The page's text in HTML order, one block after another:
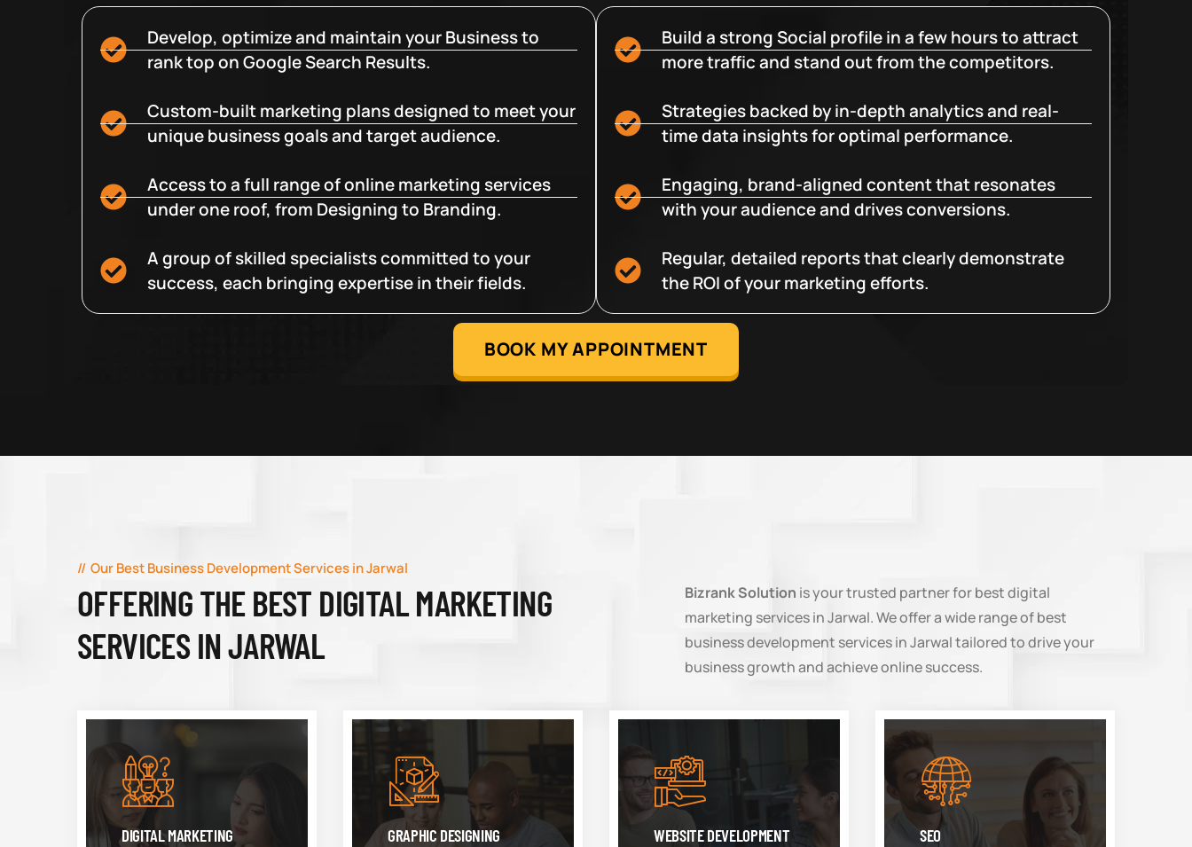
Develop, optimize and maintain your Business to
rank top on Google Search Results.
Custom-built marketing plans designed to meet your
unique business goals and target audience.
Access to a full range of online marketing services
under one roof, from Designing to Branding.
A group of skilled specialists committed to your
success, each bringing expertise in their fields.
Build a strong Social profile in a few hours to attract
more traffic and stand out from the competitors.
Strategies backed by in-depth analytics and real-
time data insights for optimal performance.
Engaging, brand-aligned content that resonates
with your audience and drives conversions.
Regular, detailed reports that clearly demonstrate
the ROI of your marketing efforts.
BOOK MY APPOINTMENT
Our Best Business Development Services in Jarwal
OFFERING THE BEST DIGITAL MARKETING
SERVICES IN JARWAL
Bizrank Solution is your trusted partner for best digital
marketing services in Jarwal. We offer a wide range of best
business development services in Jarwal tailored to drive your
business growth and achieve online success.
DIGITAL MARKETING GRAPHIC DESIGNING WEBSITE DEVELOPMENT SEO